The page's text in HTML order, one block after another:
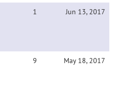
1 Jun 13, 2017
9 May 18, 2017